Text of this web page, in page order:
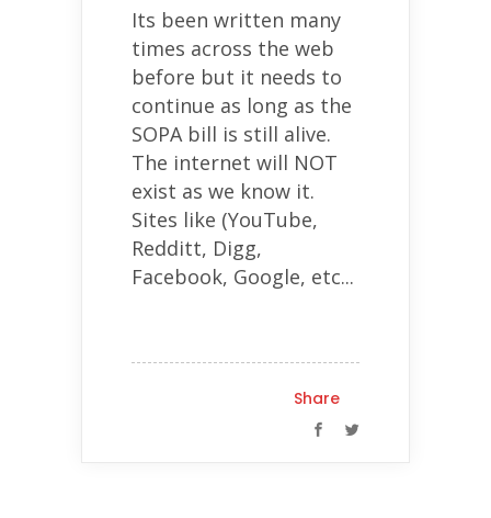
Its been written many
times across the web
before but it needs to
continue as long as the
SOPA bill is still alive.
The internet will NOT
exist as we know it.
Sites like (YouTube,
Redditt, Digg,
Facebook, Google, etc...
Share